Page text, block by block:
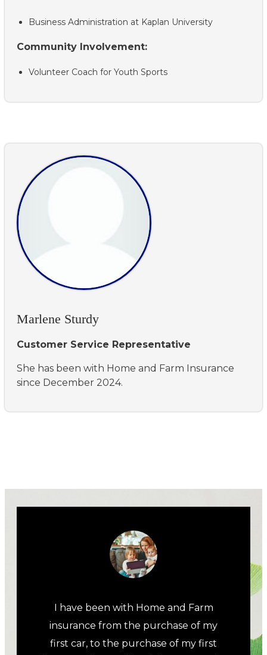
Business Administration at Kaplan University
Community Involvement:
Volunteer Coach for Youth Sports
Marlene Sturdy
Customer Service Representative
She has been with Home and Farm Insurance
since December 2024.
I have been with Home and Farm
insurance from the purchase of my
first car, to the purchase of my first